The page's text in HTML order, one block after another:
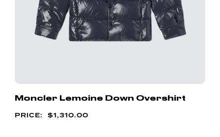
Moncler Lemoine Down Overshirt
$1,310.00